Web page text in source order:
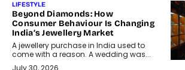
LIFESTYLE
Beyond Diamonds: How
Consumer Behaviour Is Changing
India’s Jewellery Market
A jewellery purchase in India used to
come with a reason. A wedding was...